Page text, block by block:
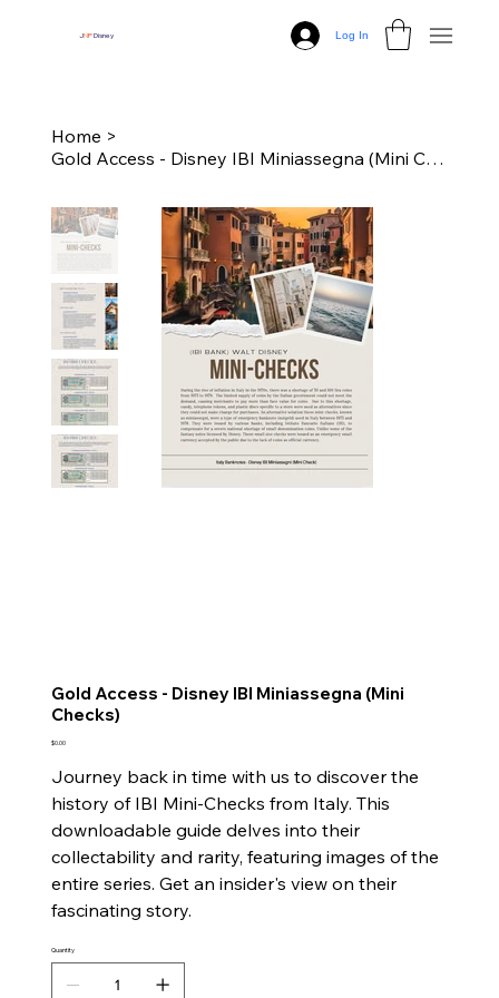
JNPDisney Log In
Home >
Gold Access - Disney IBI Miniassegna (Mini Checks)
Gold Access - Disney IBI Miniassegna (Mini
Checks)
Price
$0.00
Journey back in time with us to discover the
history of IBI Mini-Checks from Italy. This
downloadable guide delves into their
collectability and rarity, featuring images of the
entire series. Get an insider's view on their
fascinating story.
Quantity